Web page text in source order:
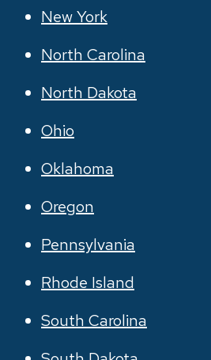
New York
North Carolina
North Dakota
Ohio
Oklahoma
Oregon
Pennsylvania
Rhode Island
South Carolina